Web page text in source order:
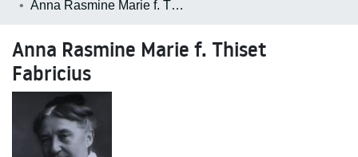
Anna Rasmine Marie f. Thiset Fabricius
Anna Rasmine Marie f. Thiset
Fabricius